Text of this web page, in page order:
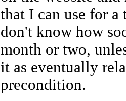
that I can use for
don't know how
month or two,
it as eventually
precondition.